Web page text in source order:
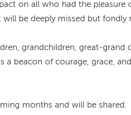
on all who had the pleasure
be deeply missed but fondly
grandchildren, great-grand
a beacon of courage, grace,
months and will be shared.